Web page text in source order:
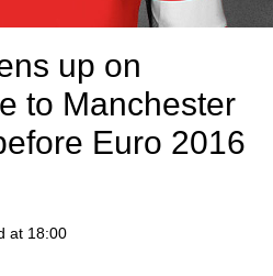
up on
to Manchester
Euro 2016
at 18:00